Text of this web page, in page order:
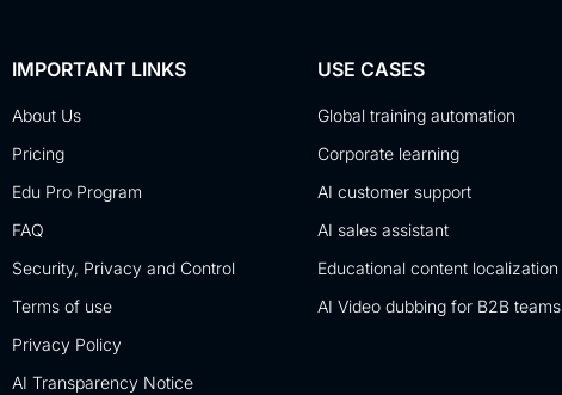
IMPORTANT LINKS
About Us
Pricing
Edu Pro Program
FAQ
Security, Privacy and Control
Terms of use
Privacy Policy
AI Transparency Notice
USE CASES
Global training automation
Corporate learning
AI customer support
AI sales assistant
Educational content localization
AI Video dubbing for B2B teams